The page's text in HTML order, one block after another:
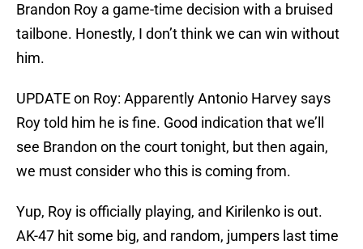
Brandon Roy a game-time decision with a bruised
tailbone. Honestly, I don’t think we can win without
him.
UPDATE on Roy: Apparently Antonio Harvey says
Roy told him he is fine. Good indication that we’ll
see Brandon on the court tonight, but then again,
we must consider who this is coming from.
Yup, Roy is officially playing, and Kirilenko is out.
AK-47 hit some big, and random, jumpers last time